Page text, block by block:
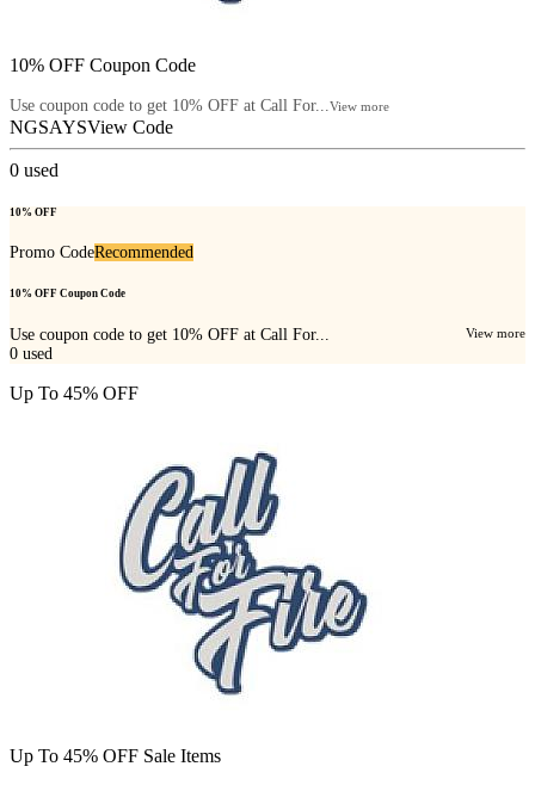
10% OFF Coupon Code
Use coupon code to get 10% OFF at Call For... View more
NGSAYSView Code
0 used
10% OFF
Promo CodeRecommended
10% OFF Coupon Code
Use coupon code to get 10% OFF at Call For... View more
0 used
Up To 45% OFF
Up To 45% OFF Sale Items